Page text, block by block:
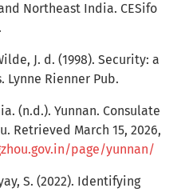
Northeast India. CESifo
J. d. (1998). Security: a
Lynne Rienner Pub.
(n.d.). Yunnan. Consulate
Retrieved March 15, 2026,
page/yunnan/
S. (2022). Identifying